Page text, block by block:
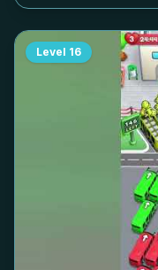
Level 16